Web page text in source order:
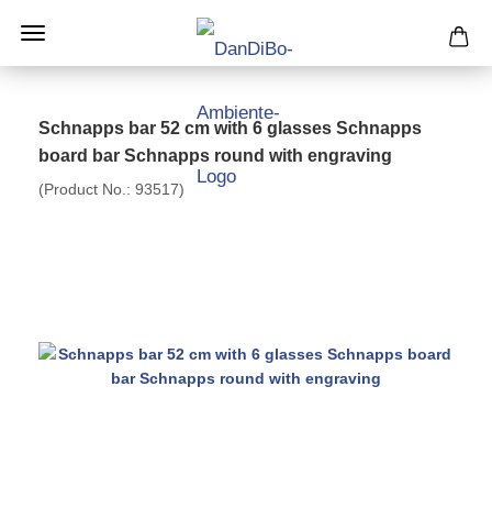
Schnapps bar 52 cm with 6 glasses Schnapps
board bar Schnapps round with engraving
(Product No.: 93517)